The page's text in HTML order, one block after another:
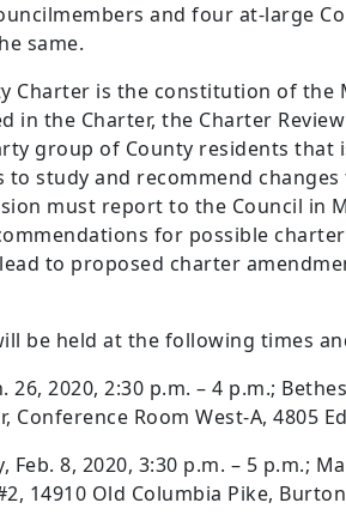
and four at-large
same.
Charter is the constitution of the
in the Charter, the Charter
group of County residents that
to study and recommend
must report to the Council in
for possible
to proposed charter
be held at the following times
26, 2020, 2:30 p.m. – 4 p.m.;
Conference Room West-A, 4805
8, 2020, 3:30 p.m. – 5 p.m.;
14910 Old Columbia Pike,